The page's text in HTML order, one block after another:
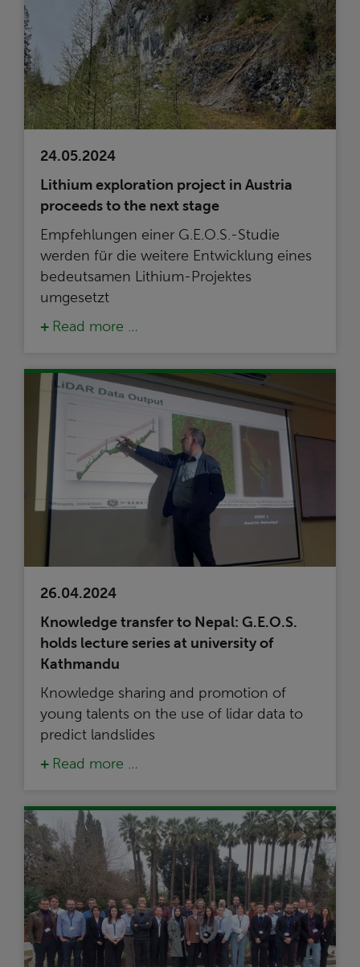
24.05.2024
Lithium exploration project in Austria
proceeds to the next stage
Empfehlungen einer G.E.O.S.-Studie
werden für die weitere Entwicklung eines
bedeutsamen Lithium-Projektes
umgesetzt
Read more …
26.04.2024
Knowledge transfer to Nepal: G.E.O.S.
holds lecture series at university of
Kathmandu
Knowledge sharing and promotion of
young talents on the use of lidar data to
predict landslides
Read more …